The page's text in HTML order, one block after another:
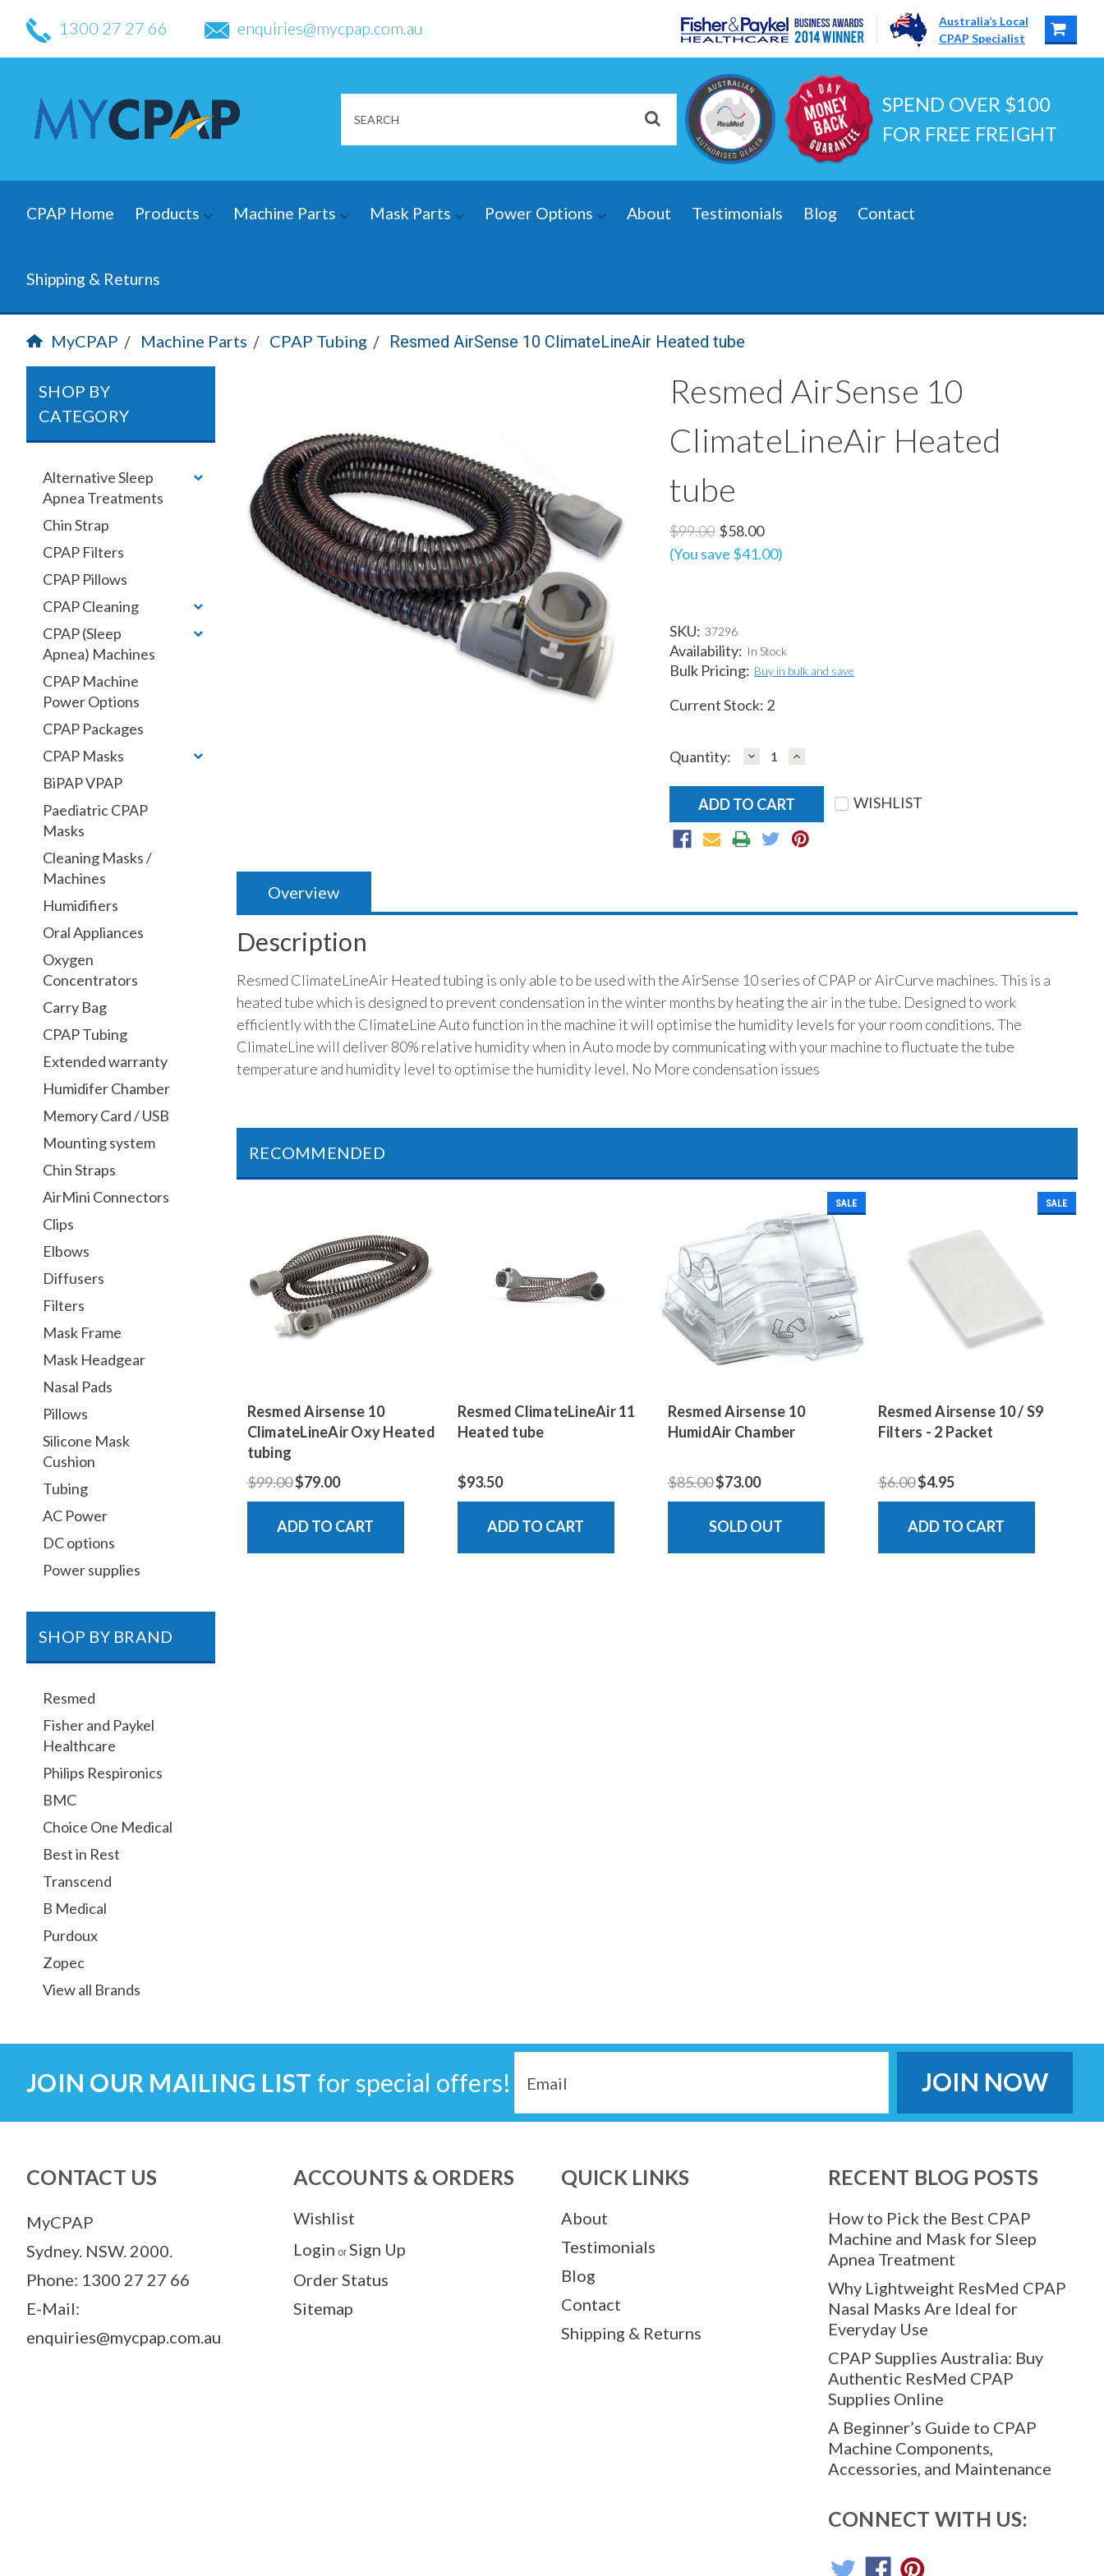
1300 27 27 66 enquiries@mycpap.com.au
Australia’s Local
CPAP Specialist
SPEND OVER $100
FOR FREE FREIGHT
CPAP Home Products Machine Parts Mask Parts Power Options About Testimonials Blog Contact
Shipping & Returns
MyCPAP Machine Parts CPAP Tubing Resmed AirSense 10 ClimateLineAir Heated tube
SHOP BY
CATEGORY
Alternative Sleep
Apnea Treatments
Chin Strap
CPAP Filters
CPAP Pillows
CPAP Cleaning
CPAP (Sleep
Apnea) Machines
CPAP Machine
Power Options
CPAP Packages
CPAP Masks
BiPAP VPAP
Paediatric CPAP
Masks
Cleaning Masks /
Machines
Humidifiers
Oral Appliances
Oxygen
Concentrators
Carry Bag
CPAP Tubing
Extended warranty
Humidifer Chamber
Memory Card / USB
Mounting system
Chin Straps
AirMini Connectors
Clips
Elbows
Diffusers
Filters
Mask Frame
Mask Headgear
Nasal Pads
Pillows
Silicone Mask
Cushion
Tubing
AC Power
DC options
Power supplies
SHOP BY BRAND
Resmed
Fisher and Paykel
Healthcare
Philips Respironics
BMC
Choice One Medical
Best in Rest
Transcend
B Medical
Purdoux
Zopec
View all Brands
Resmed AirSense 10
ClimateLineAir Heated
tube
$99.00 $58.00
(You save $41.00)
SKU: 37296
Availability: In Stock
Bulk Pricing: Buy in bulk and save
Current Stock: 2
Quantity: DECREASE
QUANTITY:
INCREASE
QUANTITY:
WISHLIST
Overview
Description
Resmed ClimateLineAir Heated tubing is only able to be used with the AirSense 10 series of CPAP or AirCurve machines. This is a
heated tube which is designed to prevent condensation in the winter months by heating the air in the tube. Designed to work
efficiently with the ClimateLine Auto function in the machine it will optimise the humidity levels for your room conditions. The
ClimateLine will deliver 80% relative humidity when in Auto mode by communicating with your machine to fluctuate the tube
temperature and humidity level to optimise the humidity level. No More condensation issues
RECOMMENDED
Resmed Airsense 10
ClimateLineAir Oxy Heated
tubing
$99.00$79.00
ADD TO CART
Resmed ClimateLineAir 11
Heated tube
$93.50
ADD TO CART
SALE
Resmed Airsense 10
HumidAir Chamber
$85.00$73.00
SOLD OUT
SALE
Resmed Airsense 10 / S9
Filters - 2 Packet
$6.00$4.95
ADD TO CART
JOIN OUR MAILING LIST for special offers!
Address
CONTACT US
MyCPAP
Sydney. NSW. 2000.
Phone: 1300 27 27 66
E-Mail:
enquiries@mycpap.com.au
ACCOUNTS & ORDERS
Wishlist
Login or Sign Up
Order Status
Sitemap
QUICK LINKS
About
Testimonials
Blog
Contact
Shipping & Returns
RECENT BLOG POSTS
How to Pick the Best CPAP
Machine and Mask for Sleep
Apnea Treatment
Why Lightweight ResMed CPAP
Nasal Masks Are Ideal for
Everyday Use
CPAP Supplies Australia: Buy
Authentic ResMed CPAP
Supplies Online
A Beginner’s Guide to CPAP
Machine Components,
Accessories, and Maintenance
CONNECT WITH US: